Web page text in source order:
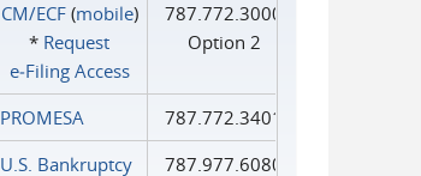
CM/ECF(mobile)
* Request
e‑Filing Access
787.772.3000
Option 2
PROMESA
787.772.3401
U.S. Bankruptcy
787.977.6080